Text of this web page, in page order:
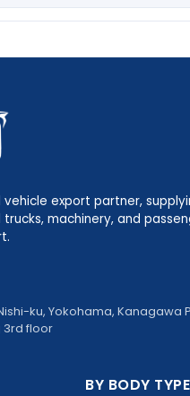
export partner,
machinery, and
ku, Yokohama, Kanagawa
3rd floor
BY BODY TYPE